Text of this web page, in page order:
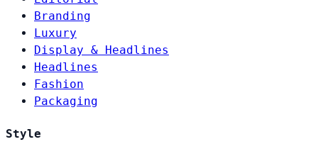
Branding
Luxury
Display & Headlines
Headlines
Fashion
Packaging
Style